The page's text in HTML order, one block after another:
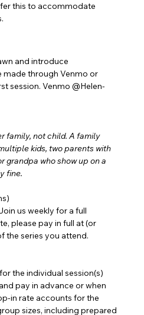
this to accommodate
and introduce
made through Venmo or
session. Venmo @Helen-
family, not child. A family
kids, two parents with
grandpa who show up on a
fine.
us weekly for a full
please pay in full at (or
the series you attend.
the individual session(s)
pay in advance or when
in rate accounts for the
sizes, including prepared